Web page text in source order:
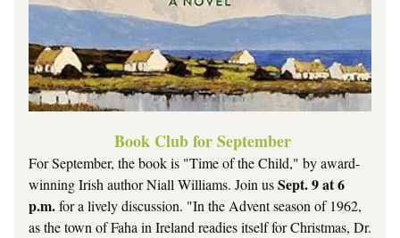
Book Club for September
For September, the book is "Time of the Child," by award-
winning Irish author Niall Williams. Join us Sept. 9 at 6
p.m. for a lively discussion. "In the Advent season of 1962,
as the town of Faha in Ireland readies itself for Christmas, Dr.